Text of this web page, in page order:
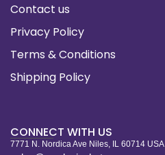
Contact us
Privacy Policy
Terms & Conditions
Shipping Policy
CONNECT WITH US
7771 N. Nordica Ave Niles, IL 60714 USA